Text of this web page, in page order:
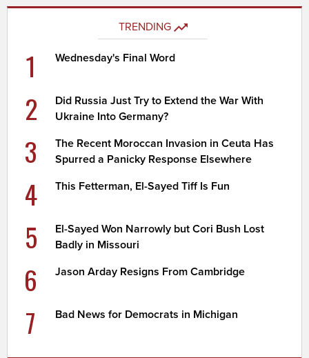
TRENDING
1 Wednesday's Final Word
2
Did Russia Just Try to Extend the War With
Ukraine Into Germany?
3
The Recent Moroccan Invasion in Ceuta Has
Spurred a Panicky Response Elsewhere
4 This Fetterman, El-Sayed Tiff Is Fun
5
El-Sayed Won Narrowly but Cori Bush Lost
Badly in Missouri
6 Jason Arday Resigns From Cambridge
7 Bad News for Democrats in Michigan